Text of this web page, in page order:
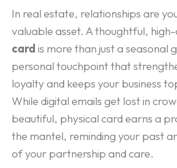
In real estate, relationships are
valuable asset. A thoughtful,
card is more than just a seasonal
personal touchpoint that
loyalty and keeps your business
While digital emails get lost in
beautiful, physical card earns a
the mantel, reminding your past
of your partnership and care.